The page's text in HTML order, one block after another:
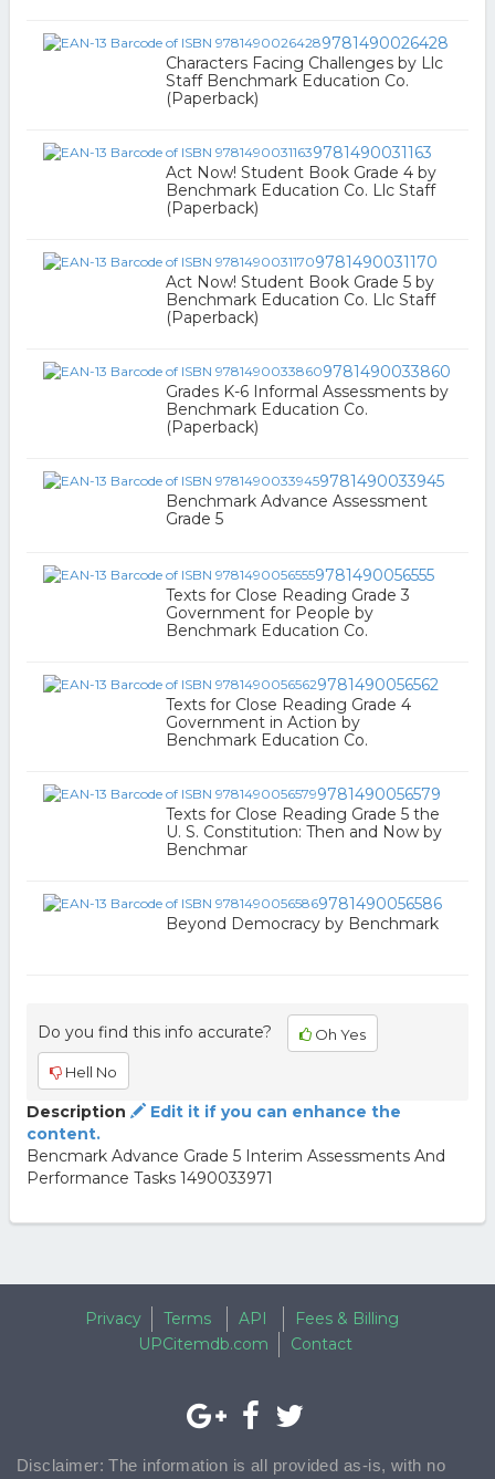
9781490026428
Characters Facing Challenges by Llc
Staff Benchmark Education Co.
(Paperback)
9781490031163
Act Now! Student Book Grade 4 by
Benchmark Education Co. Llc Staff
(Paperback)
9781490031170
Act Now! Student Book Grade 5 by
Benchmark Education Co. Llc Staff
(Paperback)
9781490033860
Grades K-6 Informal Assessments by
Benchmark Education Co.
(Paperback)
9781490033945
Benchmark Advance Assessment
Grade 5
9781490056555
Texts for Close Reading Grade 3
Government for People by
Benchmark Education Co.
9781490056562
Texts for Close Reading Grade 4
Government in Action by
Benchmark Education Co.
9781490056579
Texts for Close Reading Grade 5 the
U. S. Constitution: Then and Now by
Benchmar
9781490056586
Beyond Democracy by Benchmark
Do you find this info accurate? Oh Yes
Hell No
Description
Edit it if you can enhance the
content.
Bencmark Advance Grade 5 Interim Assessments And
Performance Tasks 1490033971
Privacy Terms API
Fees & Billing
UPCitemdb.com
Contact
Disclaimer: The information is all provided as-is, with no